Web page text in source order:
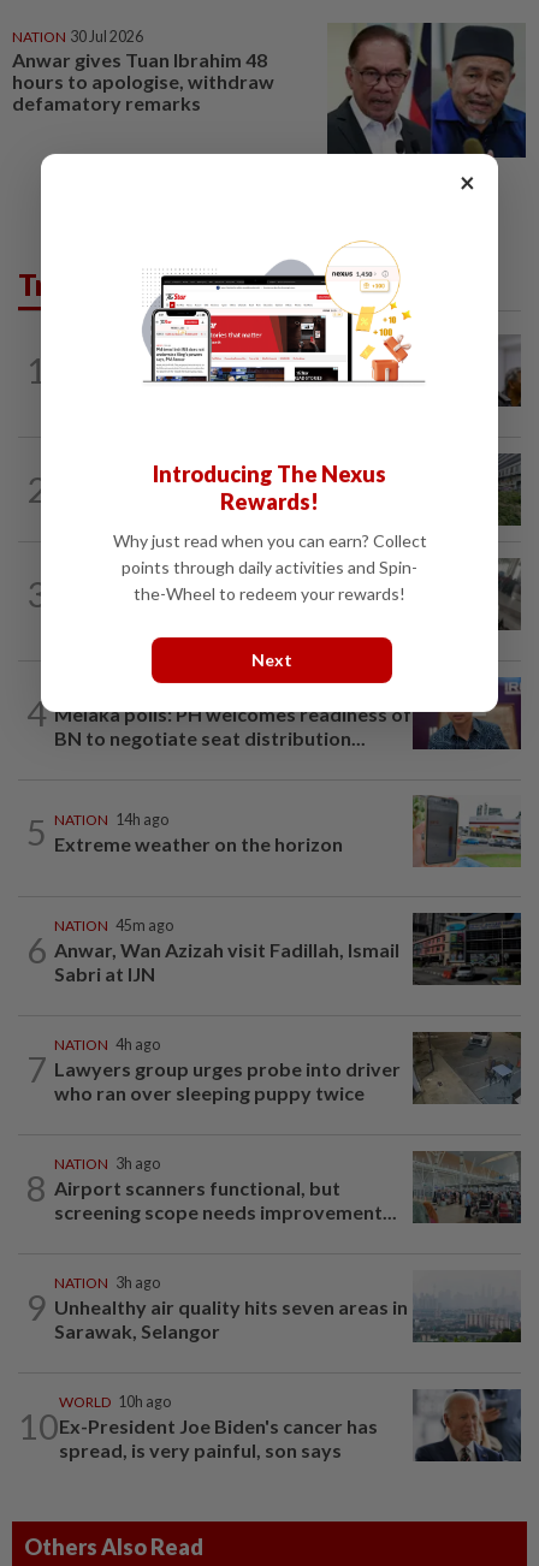
NATION 30 Jul 2026
Anwar gives Tuan Ibrahim 48
hours to apologise, withdraw
defamatory remarks
Trending in News
1
2h ago
Probe launched after foreigner seen
2
4h ago
Tree crushes car on Macalister Road in
Penang, three family members injured
3
SABAH & SARAWAK 1h ago
Driver's panic during driver switch
4 Melaka polls: PH welcomes readiness of
BN to negotiate seat distribution...
5 NATION 14h ago
Extreme weather on the horizon
6
NATION 45m ago
Anwar, Wan Azizah visit Fadillah, Ismail
Sabri at IJN
7
NATION 4h ago
Lawyers group urges probe into driver
who ran over sleeping puppy twice
8
NATION 3h ago
Airport scanners functional, but
screening scope needs improvement...
9
NATION 3h ago
Unhealthy air quality hits seven areas in
Sarawak, Selangor
10
WORLD 10h ago
Ex-President Joe Biden's cancer has
spread, is very painful, son says
Others Also Read
×
Introducing The Nexus
Rewards!
Why just read when you can earn? Collect
points through daily activities and Spin-
the-Wheel to redeem your rewards!
Next